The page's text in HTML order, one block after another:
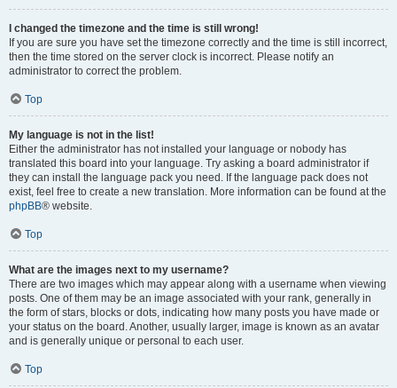
I changed the timezone and the time is still wrong!
If you are sure you have set the timezone correctly and the time is still incorrect,
then the time stored on the server clock is incorrect. Please notify an
administrator to correct the problem.
Top
My language is not in the list!
Either the administrator has not installed your language or nobody has
translated this board into your language. Try asking a board administrator if
they can install the language pack you need. If the language pack does not
exist, feel free to create a new translation. More information can be found at the
phpBB® website.
Top
What are the images next to my username?
There are two images which may appear along with a username when viewing
posts. One of them may be an image associated with your rank, generally in
the form of stars, blocks or dots, indicating how many posts you have made or
your status on the board. Another, usually larger, image is known as an avatar
and is generally unique or personal to each user.
Top